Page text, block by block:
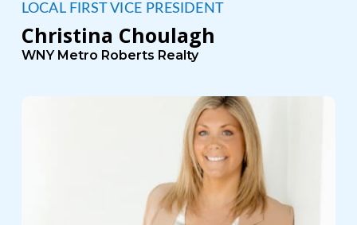
LOCAL FIRST VICE PRESIDENT
Christina Choulagh
WNY Metro Roberts Realty